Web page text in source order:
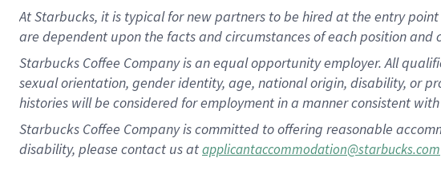
At Starbucks, it is typical for new partners to be hired at the entry
are dependent upon the facts and circumstances of each position and
Starbucks Coffee Company is an equal opportunity employer. All
sexual orientation, gender identity, age, national origin, disability, or
histories will be considered for employment in a manner consistent
Starbucks Coffee Company is committed to offering reasonable
disability, please contact us atapplicantaccommodation@starbucks.com